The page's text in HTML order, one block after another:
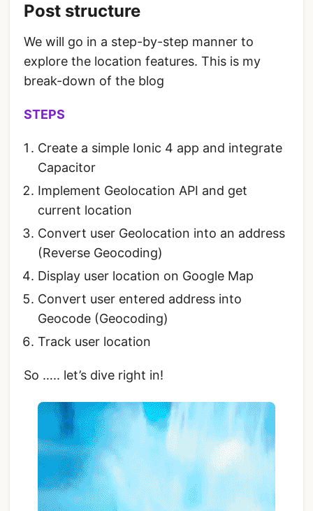
Post structure
We will go in a step-by-step manner to
explore the location features. This is my
break-down of the blog
STEPS
Create a simple Ionic 4 app and integrate
Capacitor
Implement Geolocation API and get
current location
Convert user Geolocation into an address
(Reverse Geocoding)
Display user location on Google Map
Convert user entered address into
Geocode (Geocoding)
Track user location
So ….. let’s dive right in!